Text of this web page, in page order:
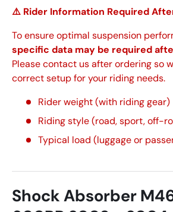
⚠️ Rider Information Required
To ensure optimal suspension
specific data may be required
Please contact us after ordering so
correct setup for your riding needs.
Rider weight (with riding gear)
Riding style (road, sport, off-
Typical load (luggage or
Shock Absorber